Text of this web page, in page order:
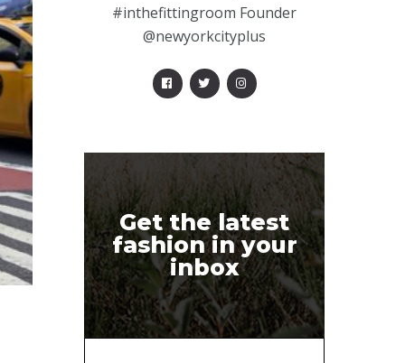
#inthefittingroom Founder
@newyorkcityplus
Get the latest
fashion in your
inbox